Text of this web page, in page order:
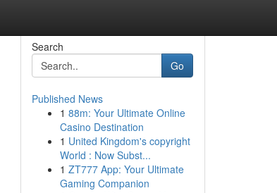
Search
Go
Published News
1 88m: Your Ultimate Online
Casino Destination
1 United Kingdom's copyright
World : Now Subst...
1 ZT777 App: Your Ultimate
Gaming Companion